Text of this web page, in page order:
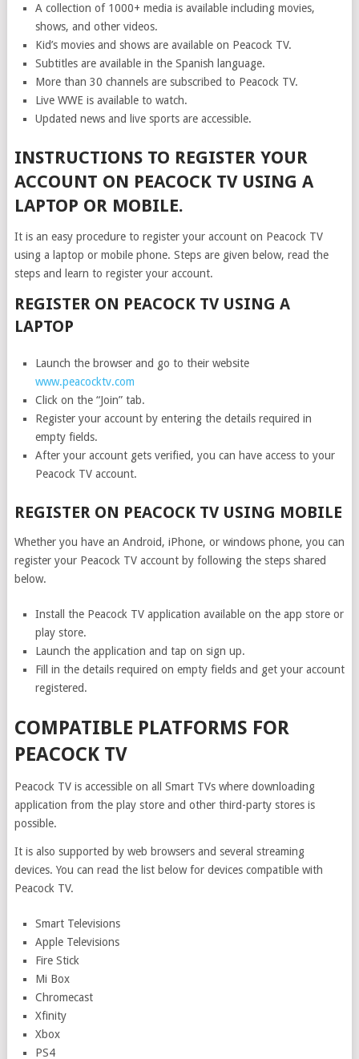
A collection of 1000+ media is available including movies,
shows, and other videos.
Kid’s movies and shows are available on Peacock TV.
Subtitles are available in the Spanish language.
More than 30 channels are subscribed to Peacock TV.
Live WWE is available to watch.
Updated news and live sports are accessible.
INSTRUCTIONS TO REGISTER YOUR
ACCOUNT ON PEACOCK TV USING A
LAPTOP OR MOBILE.
It is an easy procedure to register your account on Peacock TV
using a laptop or mobile phone. Steps are given below, read the
steps and learn to register your account.
REGISTER ON PEACOCK TV USING A
LAPTOP
Launch the browser and go to their website
www.peacocktv.com
Click on the “Join” tab.
Register your account by entering the details required in
empty fields.
After your account gets verified, you can have access to your
Peacock TV account.
REGISTER ON PEACOCK TV USING MOBILE
Whether you have an Android, iPhone, or windows phone, you can
register your Peacock TV account by following the steps shared
below.
Install the Peacock TV application available on the app store or
play store.
Launch the application and tap on sign up.
Fill in the details required on empty fields and get your account
registered.
COMPATIBLE PLATFORMS FOR
PEACOCK TV
Peacock TV is accessible on all Smart TVs where downloading
application from the play store and other third-party stores is
possible.
It is also supported by web browsers and several streaming
devices. You can read the list below for devices compatible with
Peacock TV.
Smart Televisions
Apple Televisions
Fire Stick
Mi Box
Chromecast
Xfinity
Xbox
PS4